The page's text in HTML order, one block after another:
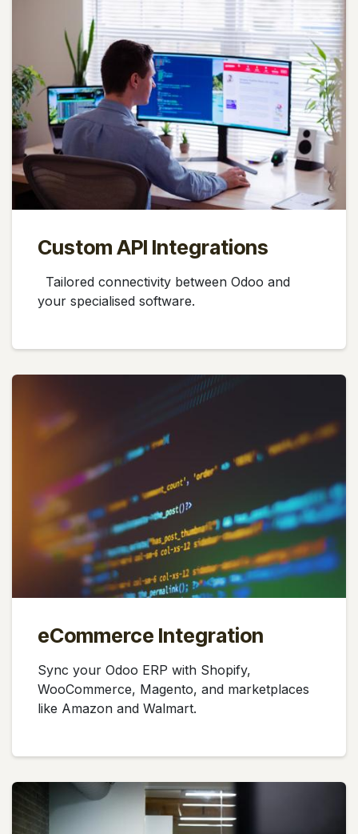
Custom API Integrations
Tailored connectivity between Odoo and
your specialised software.
eCommerce Integration
Sync your Odoo ERP with Shopify,
WooCommerce, Magento, and marketplaces
like Amazon and Walmart.